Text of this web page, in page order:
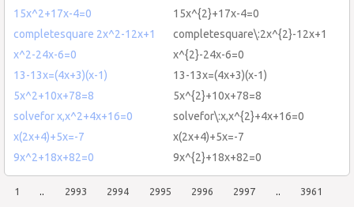
15x^2+17x-4=0
15x^{2}+17x-4=0
completesquare 2x^2-12x+1
completesquare\:2x^{2}-12x+1
x^2-24x-6=0
x^{2}-24x-6=0
13-13x=(4x+3)(x-1)
13-13x=(4x+3)(x-1)
5x^2+10x+78=8
5x^{2}+10x+78=8
solvefor x,x^2+4x+16=0
solvefor\:x,x^{2}+4x+16=0
x(2x+4)+5x=-7
x(2x+4)+5x=-7
9x^2+18x+82=0
9x^{2}+18x+82=0
1 .. 2993 2994 2995 2996 2997 .. 3961